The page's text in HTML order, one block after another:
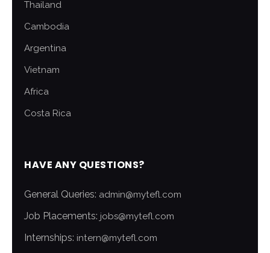
Thailand
Cambodia
Argentina
Vietnam
Africa
Costa Rica
HAVE ANY QUESTIONS?
General Queries: admin@mytefl.com
Job Placements: jobs@mytefl.com
Internships: intern@mytefl.com